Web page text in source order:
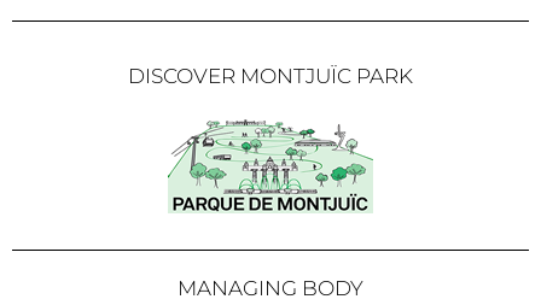
DISCOVER MONTJUÏC PARK
MANAGING BODY